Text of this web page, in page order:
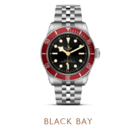
BLACK BAY